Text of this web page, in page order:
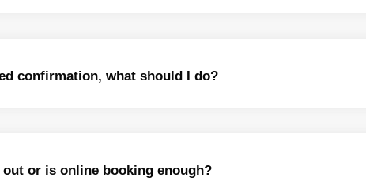
confirmation, what should I do?
or is online booking enough?